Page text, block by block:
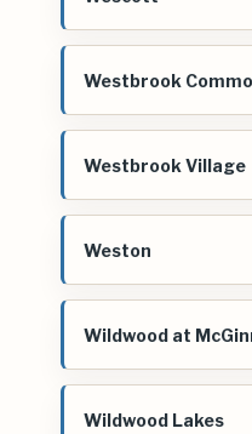
Westbrook
Westbrook Village
Weston
Wildwood at
Wildwood Lakes